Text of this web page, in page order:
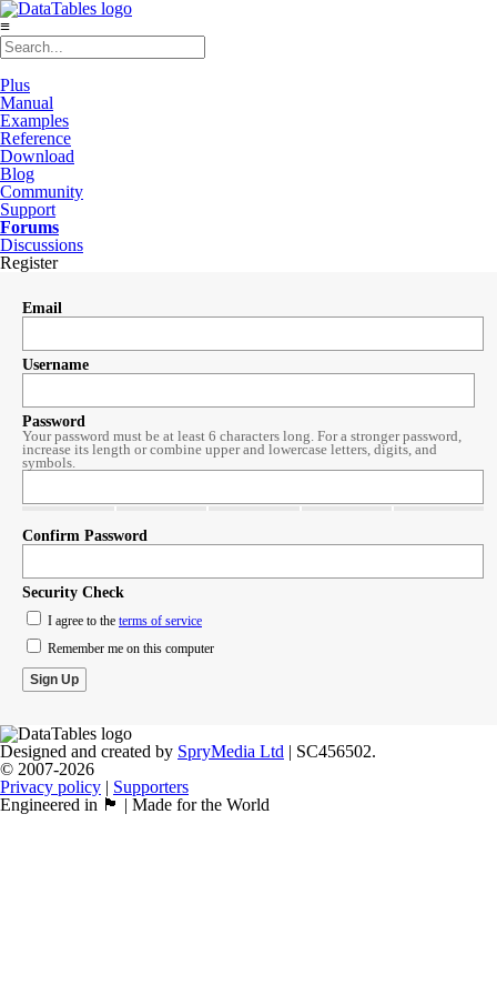
≡
Plus
Manual
Examples
Reference
Download
Blog
Community
Support
Forums
Discussions
Register
Email
Username
Password
Your password must be at least 6 characters long. For a stronger password,
increase its length or combine upper and lowercase letters, digits, and
symbols.
Confirm Password
Security Check
I agree to the terms of service
Remember me on this computer
Designed and created by SpryMedia Ltd | SC456502.
© 2007-2026
Privacy policy | Supporters
Engineered in 🏴󠁧󠁢󠁳󠁣󠁴󠁿 | Made for the World